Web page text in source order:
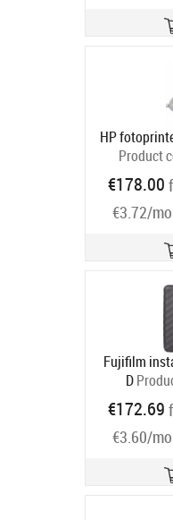
HP
Product
€178.00
€3.72/
Fujifilm
D
€172.69
€3.60/